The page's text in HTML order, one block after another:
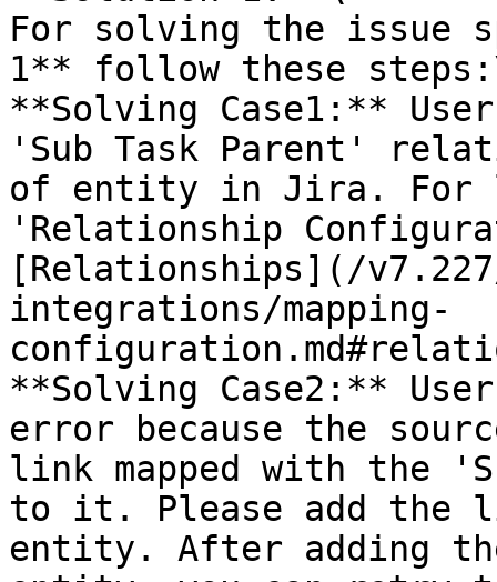
For solving the issue
1** follow these
**Solving Case1:**
'Sub Task Parent'
of entity in Jira. For
'Relationship
[Relationships](/
integrations/mapping-
**Solving Case2:**
error because the
link mapped with the
to it. Please add the
entity. After adding